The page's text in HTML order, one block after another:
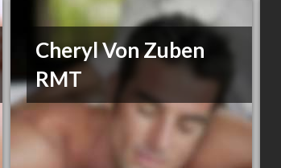
Cheryl Von Zuben
RMT